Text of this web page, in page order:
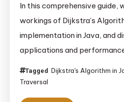
Dijkstra’s
Algorithm
in
Java:
A
In this comprehensive guide,
workings of Dijkstra’s
implementation in Java, and
applications and
Tagged Dijkstra's Algorithm in
Traversal